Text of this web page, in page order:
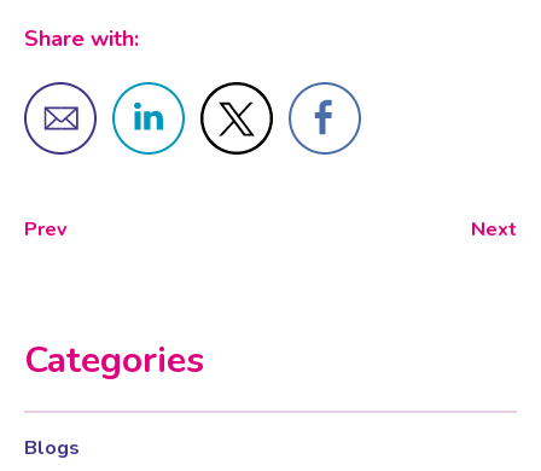
Share with:
Prev Next
Categories
Blogs